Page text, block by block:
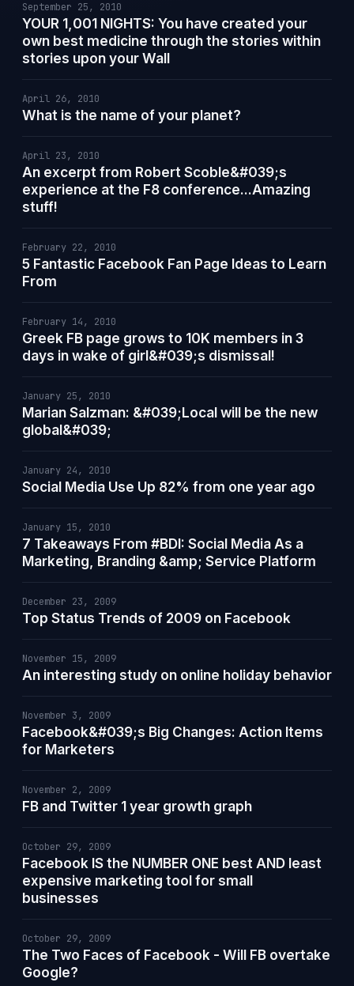
September 25, 2010
YOUR 1,001 NIGHTS: You have created your
own best medicine through the stories within
stories upon your Wall
April 26, 2010
What is the name of your planet?
April 23, 2010
An excerpt from Robert Scoble&#039;s
experience at the F8 conference...Amazing
stuff!
February 22, 2010
5 Fantastic Facebook Fan Page Ideas to Learn
From
February 14, 2010
Greek FB page grows to 10K members in 3
days in wake of girl&#039;s dismissal!
January 25, 2010
Marian Salzman: &#039;Local will be the new
global&#039;
January 24, 2010
Social Media Use Up 82% from one year ago
January 15, 2010
7 Takeaways From #BDI: Social Media As a
Marketing, Branding &amp; Service Platform
December 23, 2009
Top Status Trends of 2009 on Facebook
November 15, 2009
An interesting study on online holiday behavior
November 3, 2009
Facebook&#039;s Big Changes: Action Items
for Marketers
November 2, 2009
FB and Twitter 1 year growth graph
October 29, 2009
Facebook IS the NUMBER ONE best AND least
expensive marketing tool for small
businesses
October 29, 2009
The Two Faces of Facebook - Will FB overtake
Google?